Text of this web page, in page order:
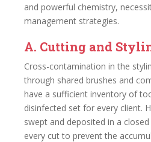
and powerful chemistry,
management strategies.
A. Cutting and
Cross-contamination in the
through shared brushes and
have a sufficient inventory of
disinfected set for every client.
swept and deposited in a
every cut to prevent the